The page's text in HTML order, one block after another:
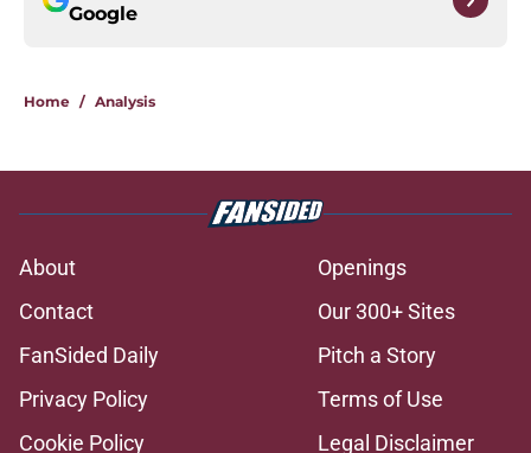
Google
Home / Analysis
About
Openings
Contact
Our 300+ Sites
FanSided Daily
Pitch a Story
Privacy Policy
Terms of Use
Cookie Policy
Legal Disclaimer